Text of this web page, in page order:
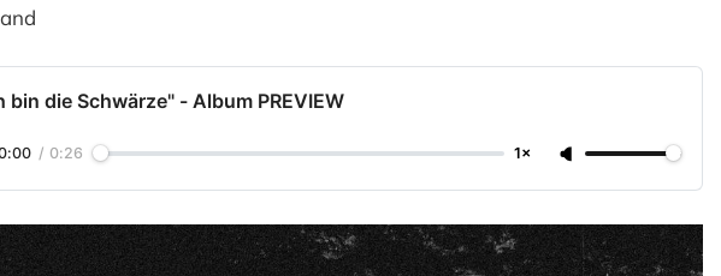
bin die Schwärze" - Album PREVIEW
/ 0:26 1×